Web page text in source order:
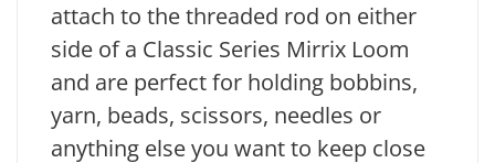
attach to the threaded rod on either
side of a Classic Series Mirrix Loom
and are perfect for holding bobbins,
yarn, beads, scissors, needles or
anything else you want to keep close